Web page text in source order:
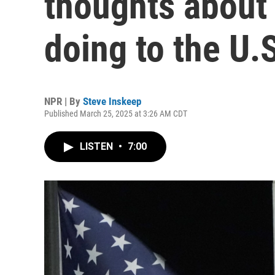
doing to the
NPR | By Steve Inskeep
Published March 25, 2025 at 3:26 AM CDT
LISTEN • 7:00